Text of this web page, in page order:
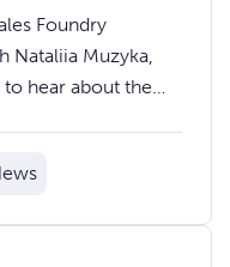
Foundry
Nataliia Muzyka,
hear about the